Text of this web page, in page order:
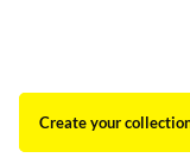
Create your